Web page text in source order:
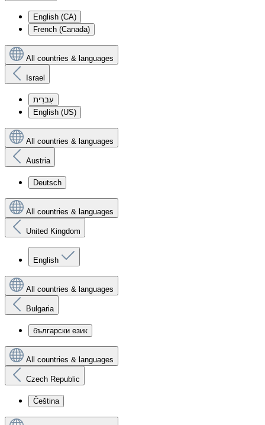
English (CA)
French (Canada)
All countries & languages
Israel
עִברִית
English (US)
All countries & languages
Austria
Deutsch
All countries & languages
United Kingdom
English
All countries & languages
Bulgaria
български език
All countries & languages
Czech Republic
Čeština